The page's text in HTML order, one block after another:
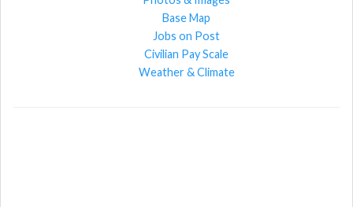
Base Map
Jobs on Post
Civilian Pay Scale
Weather & Climate